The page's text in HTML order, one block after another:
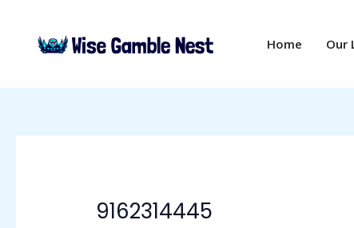
content
Home Our
9162314445